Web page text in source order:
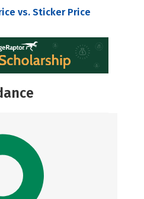
vs. Sticker Price